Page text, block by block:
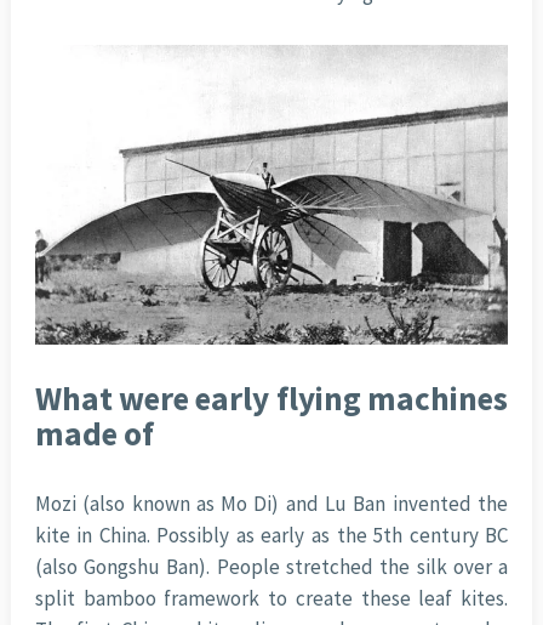
What were early flying machines
made of
Mozi (also known as Mo Di) and Lu Ban invented the
kite in China. Possibly as early as the 5th century BC
(also Gongshu Ban). People stretched the silk over a
split bamboo framework to create these leaf kites.